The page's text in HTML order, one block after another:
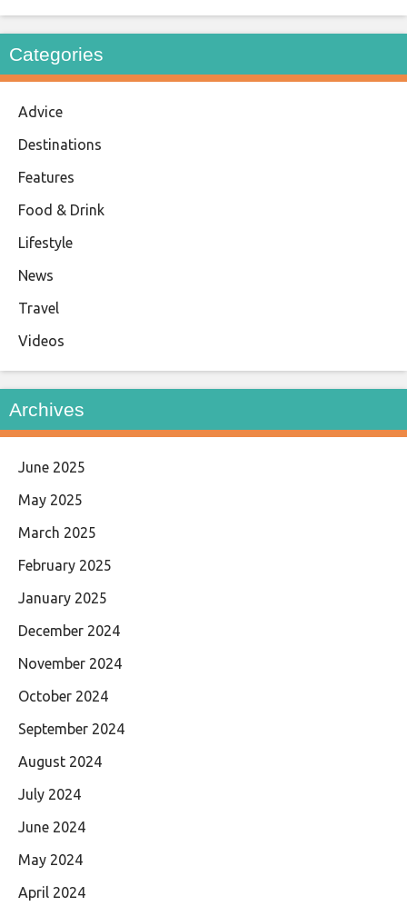
Categories
Advice
Destinations
Features
Food & Drink
Lifestyle
News
Travel
Videos
Archives
June 2025
May 2025
March 2025
February 2025
January 2025
December 2024
November 2024
October 2024
September 2024
August 2024
July 2024
June 2024
May 2024
April 2024